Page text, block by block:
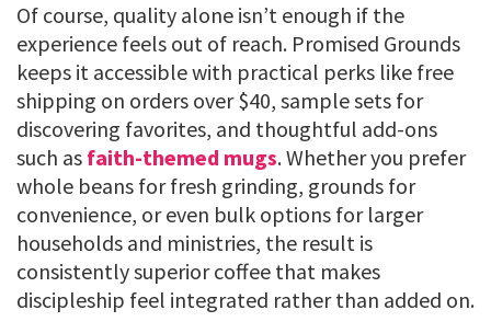
Of course, quality alone isn’t enough if the
experience feels out of reach. Promised Grounds
keeps it accessible with practical perks like free
shipping on orders over $40, sample sets for
discovering favorites, and thoughtful add-ons
such as faith-themed mugs. Whether you prefer
whole beans for fresh grinding, grounds for
convenience, or even bulk options for larger
households and ministries, the result is
consistently superior coffee that makes
discipleship feel integrated rather than added on.